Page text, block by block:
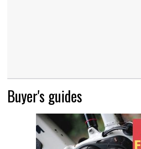
Buyer's guides